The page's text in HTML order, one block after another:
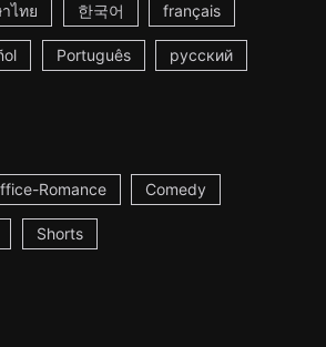
ไทย 한국어 français
Português русский
Romance Comedy
Shorts